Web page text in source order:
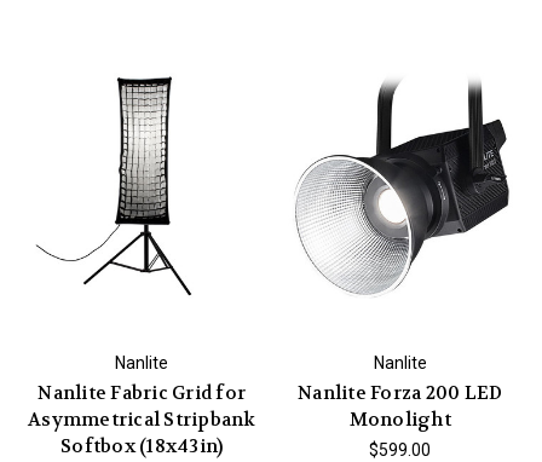
Nanlite
Nanlite Fabric Grid for
Asymmetrical Stripbank
Softbox (18x43in)
Nanlite
Nanlite Forza 200 LED
Monolight
$599.00